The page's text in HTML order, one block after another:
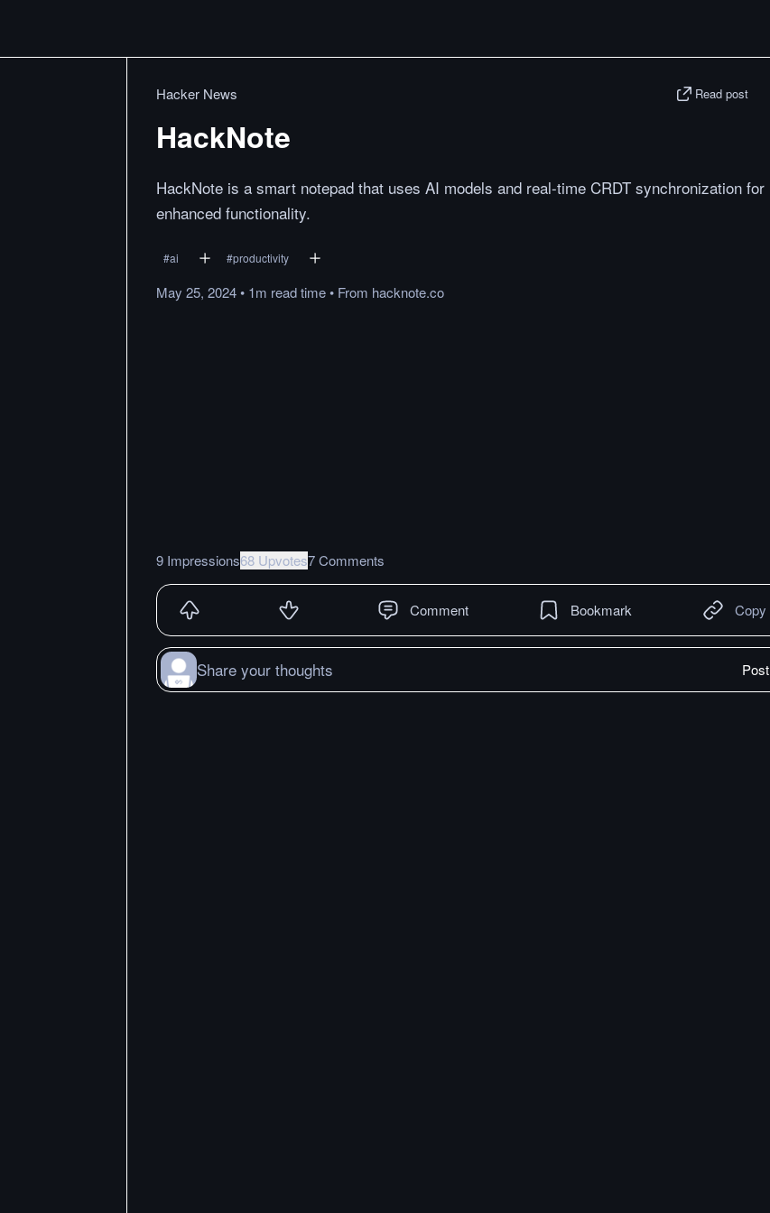
Hacker News Read post
HackNote
HackNote is a smart notepad that uses AI models and real-time CRDT synchronization for
enhanced functionality.
#ai #productivity
May 25, 2024• 1m readtime• From hacknote.co
9 Impressions68 Upvotes7 Comments
Comment Bookmark Copy
Share your thoughts Post